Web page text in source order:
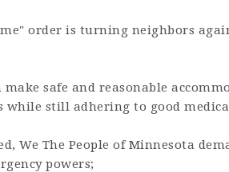
order is turning neighbors
make safe and reasonable
while still adhering to good
We The People of Minnesota
powers;